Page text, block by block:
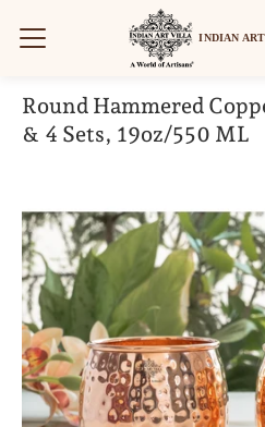
INDIAN
Round Hammered
& 4 Sets, 19oz/550 ML